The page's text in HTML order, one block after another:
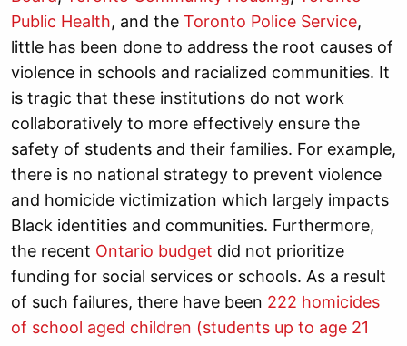
Public Health, and the Toronto Police Service,
little has been done to address the root causes of
violence in schools and racialized communities. It
is tragic that these institutions do not work
collaboratively to more effectively ensure the
safety of students and their families. For example,
there is no national strategy to prevent violence
and homicide victimization which largely impacts
Black identities and communities. Furthermore,
the recent Ontario budget did not prioritize
funding for social services or schools. As a result
of such failures, there have been 222 homicides
of school aged children (students up to age 21